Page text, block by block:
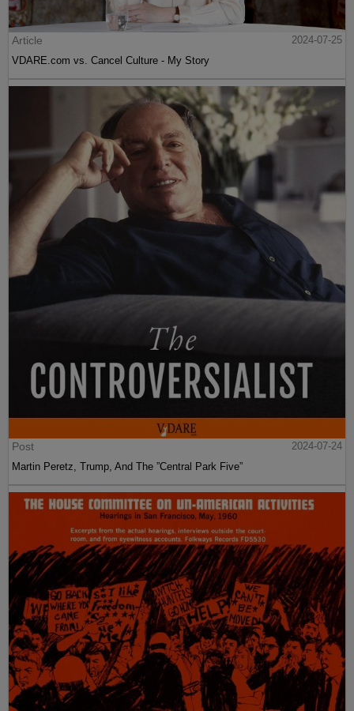
Article
2024-07-25
VDARE.com vs. Cancel Culture - My Story
Post
2024-07-24
Martin Peretz, Trump, And The ”Central Park Five”